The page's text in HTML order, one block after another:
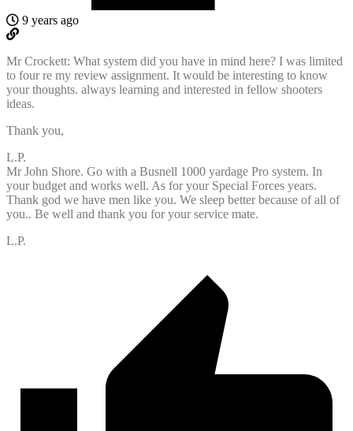
9 years ago
Mr Crockett: What system did you have in mind here? I was limited
to four re my review assignment. It would be interesting to know
your thoughts. always learning and interested in fellow shooters
ideas.
Thank you,
L.P.
Mr John Shore. Go with a Busnell 1000 yardage Pro system. In
your budget and works well. As for your Special Forces years.
Thank god we have men like you. We sleep better because of all of
you.. Be well and thank you for your service mate.
L.P.